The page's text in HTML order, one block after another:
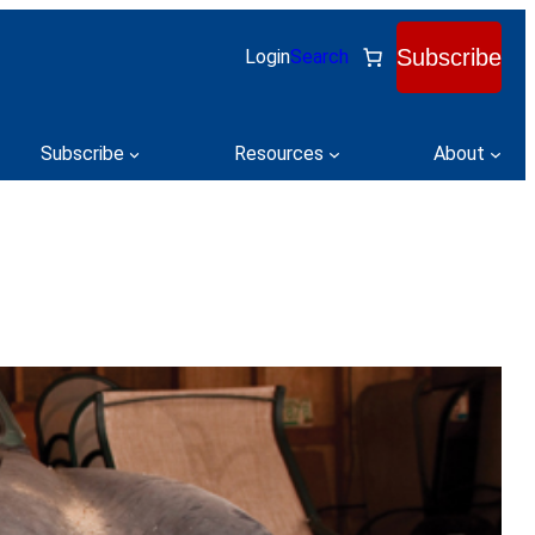
LoginSearch Subscribe
Subscribe Resources About